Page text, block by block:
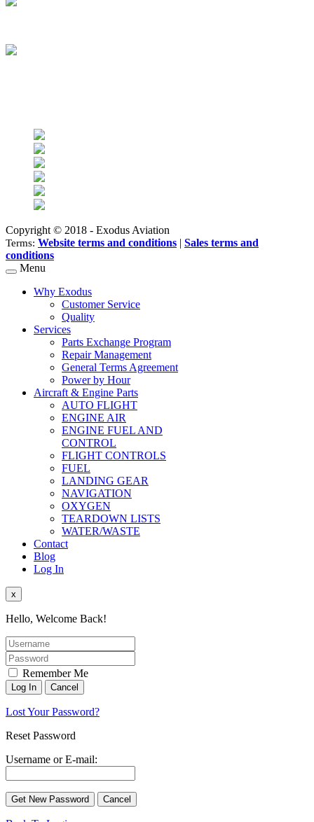
Copyright © 2018 - Exodus Aviation
Terms: Website terms and conditions | Sales terms and
conditions
Menu
Why Exodus
Customer Service
Quality
Services
Parts Exchange Program
Repair Management
General Terms Agreement
Power by Hour
Aircraft & Engine Parts
AUTO FLIGHT
ENGINE AIR
ENGINE FUEL AND
CONTROL
FLIGHT CONTROLS
FUEL
LANDING GEAR
NAVIGATION
OXYGEN
TEARDOWN LISTS
WATER/WASTE
Contact
Blog
Log In
x
Hello, Welcome Back!
Remember Me
Lost Your Password?
Reset Password
Username or E-mail: